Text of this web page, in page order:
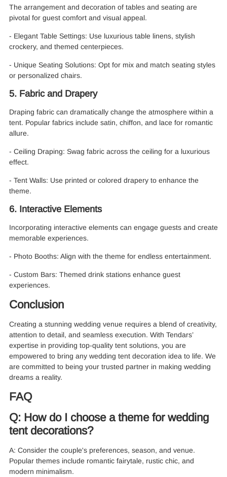
The arrangement and decoration of tables and seating are
pivotal for guest comfort and visual appeal.
- Elegant Table Settings: Use luxurious table linens, stylish
crockery, and themed centerpieces.
- Unique Seating Solutions: Opt for mix and match seating styles
or personalized chairs.
5. Fabric and Drapery
Draping fabric can dramatically change the atmosphere within a
tent. Popular fabrics include satin, chiffon, and lace for romantic
allure.
- Ceiling Draping: Swag fabric across the ceiling for a luxurious
effect.
- Tent Walls: Use printed or colored drapery to enhance the
theme.
6. Interactive Elements
Incorporating interactive elements can engage guests and create
memorable experiences.
- Photo Booths: Align with the theme for endless entertainment.
- Custom Bars: Themed drink stations enhance guest
experiences.
Conclusion
Creating a stunning wedding venue requires a blend of creativity,
attention to detail, and seamless execution. With Tendars’
expertise in providing top-quality tent solutions, you are
empowered to bring any wedding tent decoration idea to life. We
are committed to being your trusted partner in making wedding
dreams a reality.
FAQ
Q: How do I choose a theme for wedding
tent decorations?
A: Consider the couple's preferences, season, and venue.
Popular themes include romantic fairytale, rustic chic, and
modern minimalism.